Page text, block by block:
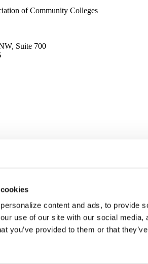
content and ads, to provide
use of our site with our social
you’ve provided to them or that
of Community Colleges
Suite 700
Daily